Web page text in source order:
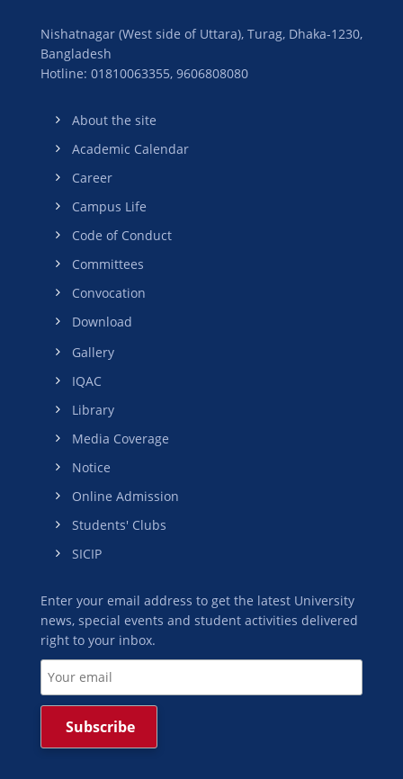
Nishatnagar (West side of Uttara), Turag, Dhaka-1230,
Bangladesh
Hotline: 01810063355, 9606808080
About the site
Academic Calendar
Career
Campus Life
Code of Conduct
Committees
Convocation
Download
Gallery
IQAC
Library
Media Coverage
Notice
Online Admission
Students' Clubs
SICIP
Enter your email address to get the latest University
news, special events and student activities delivered
right to your inbox.